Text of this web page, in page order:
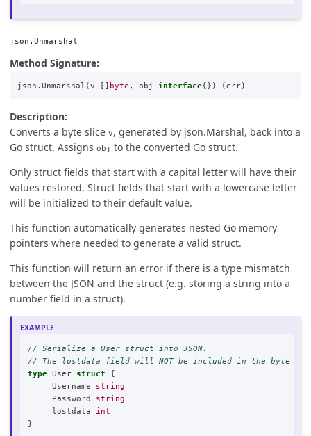
json.Unmarshal
Method Signature:
json . Unmarshal ( v byte , obj interface{}) ( err)
Description:
Converts a byte slice v, generated by json.Marshal, back into a
Go struct. Assigns obj to the converted Go struct.
Only struct fields that start with a capital letter will have their
values restored. Struct fields that start with a lowercase letter
will be initialized to their default value.
This function automatically generates nested Go memory
pointers where needed to generate a valid struct.
This function will return an error if there is a type mismatch
between the JSON and the struct (e.g. storing a string into a
number field in a struct).
// Serialize a User struct into JSON.
// The lostdata field will NOT be included in the byte
type
User struct
{
Username
string
Password
string
lostdata
int
}